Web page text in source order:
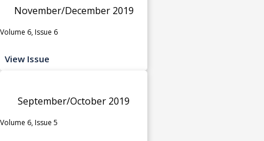
November/December 2019
Volume 6, Issue 6
View Issue
September/October 2019
Volume 6, Issue 5